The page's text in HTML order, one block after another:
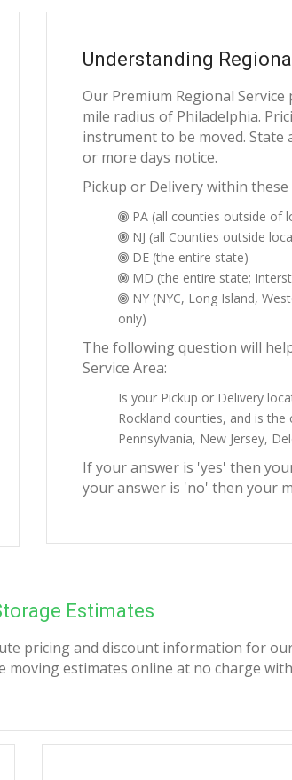
Understanding
Our Premium Regional
mile radius of Philadelphia.
instrument to be moved. State
or more days notice.
Pickup or Delivery within these
PA (all counties outside of
NJ (all Counties outside
DE (the entire state)
MD (the entire state;
NY (NYC, Long Island,
only)
The following question will
Service Area:
Is your Pickup or Delivery
Rockland counties, and is
Pennsylvania, New Jersey,
If your answer is 'yes' then
your answer is 'no' then your
Estimates
pricing and discount information for
moving estimates online at no charge